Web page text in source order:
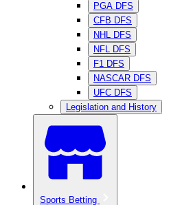
PGA DFS
CFB DFS
NHL DFS
NFL DFS
F1 DFS
NASCAR DFS
UFC DFS
Legislation and History
Sports Betting